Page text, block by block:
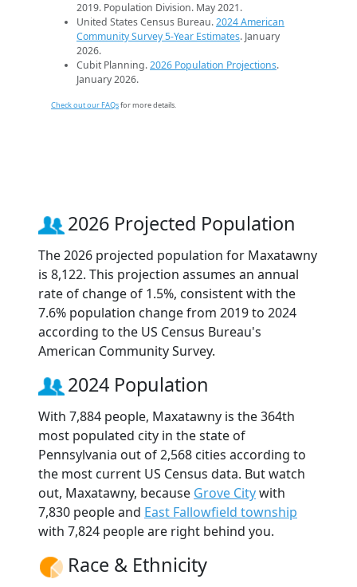
2019. Population Division. May 2021.
United States Census Bureau.2024 American
Community Survey 5-Year Estimates. January
2026.
Cubit Planning.2026 Population Projections.
January 2026.
Check out our FAQsfor more details.
2026 Projected Population
The 2026 projected population for Maxatawny
is 8,122. This projection assumes an annual
rate of change of 1.5%, consistent with the
7.6% population change from 2019 to 2024
according to the US Census Bureau's
American Community Survey.
2024 Population
With 7,884 people, Maxatawny is the 364th
most populated city in the state of
Pennsylvania out of 2,568 cities according to
the most current US Census data. But watch
out, Maxatawny, because Grove Citywith
7,830 people and East Fallowfield township
with 7,824 people are right behind you.
Race & Ethnicity